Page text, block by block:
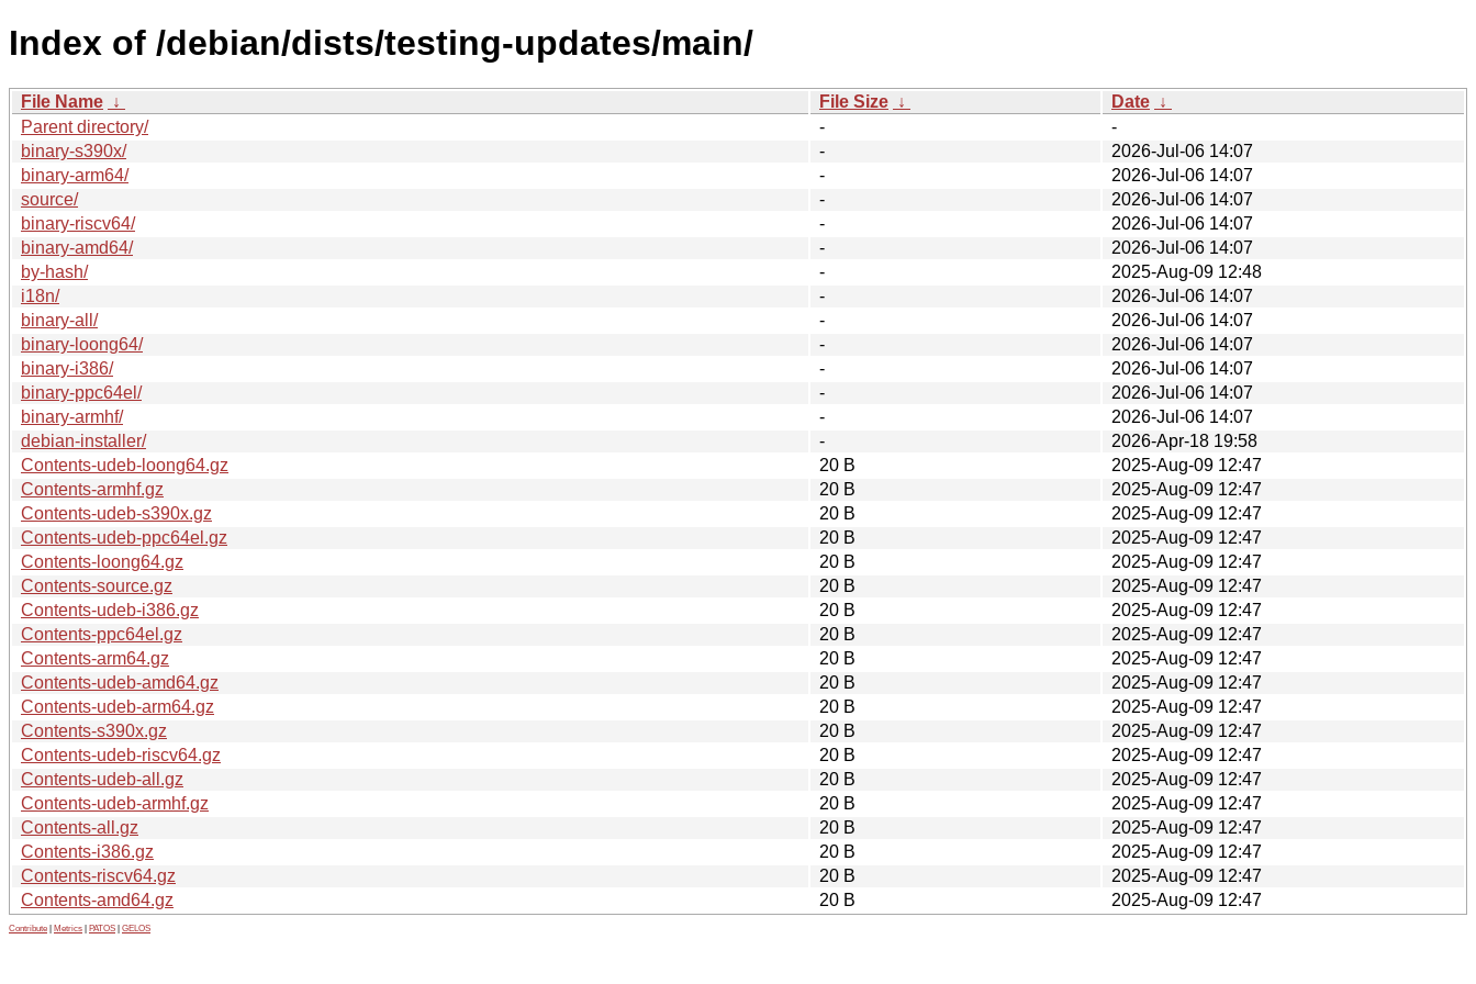
Index of /debian/dists/testing-updates/main/
File Name ↓ File Size ↓ Date ↓
Parent directory/
-
-
binary-s390x/
-
2026-Jul-06 14:07
binary-arm64/
-
2026-Jul-06 14:07
source/
-
2026-Jul-06 14:07
binary-riscv64/
-
2026-Jul-06 14:07
binary-amd64/
-
2026-Jul-06 14:07
by-hash/
-
2025-Aug-09 12:48
i18n/
-
2026-Jul-06 14:07
binary-all/
-
2026-Jul-06 14:07
binary-loong64/
-
2026-Jul-06 14:07
binary-i386/
-
2026-Jul-06 14:07
binary-ppc64el/
-
2026-Jul-06 14:07
binary-armhf/
-
2026-Jul-06 14:07
debian-installer/
-
2026-Apr-18 19:58
Contents-udeb-loong64.gz
20 B
2025-Aug-09 12:47
Contents-armhf.gz
20 B
2025-Aug-09 12:47
Contents-udeb-s390x.gz
20 B
2025-Aug-09 12:47
Contents-udeb-ppc64el.gz
20 B
2025-Aug-09 12:47
Contents-loong64.gz
20 B
2025-Aug-09 12:47
Contents-source.gz
20 B
2025-Aug-09 12:47
Contents-udeb-i386.gz
20 B
2025-Aug-09 12:47
Contents-ppc64el.gz
20 B
2025-Aug-09 12:47
Contents-arm64.gz
20 B
2025-Aug-09 12:47
Contents-udeb-amd64.gz
20 B
2025-Aug-09 12:47
Contents-udeb-arm64.gz
20 B
2025-Aug-09 12:47
Contents-s390x.gz
20 B
2025-Aug-09 12:47
Contents-udeb-riscv64.gz
20 B
2025-Aug-09 12:47
Contents-udeb-all.gz
20 B
2025-Aug-09 12:47
Contents-udeb-armhf.gz
20 B
2025-Aug-09 12:47
Contents-all.gz
20 B
2025-Aug-09 12:47
Contents-i386.gz
20 B
2025-Aug-09 12:47
Contents-riscv64.gz
20 B
2025-Aug-09 12:47
Contents-amd64.gz
20 B 2025-Aug-09 12:47
Contribute Metrics PATOS GELOS